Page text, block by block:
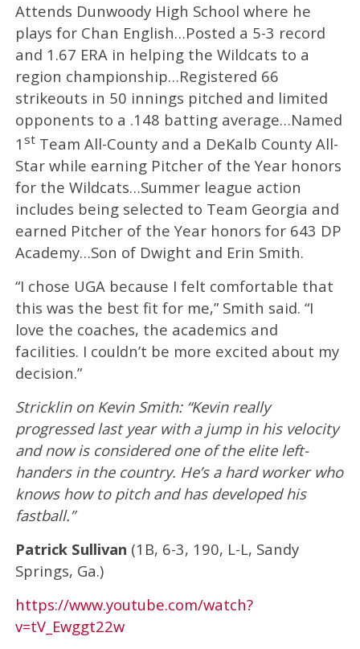
Attends Dunwoody High School where he
plays for Chan English…Posted a 5-3 record
and 1.67 ERA in helping the Wildcats to a
region championship…Registered 66
strikeouts in 50 innings pitched and limited
opponents to a .148 batting average…Named
1 stTeam All-County and a DeKalb County All-
Star while earning Pitcher of the Year honors
for the Wildcats…Summer league action
includes being selected to Team Georgia and
earned Pitcher of the Year honors for 643 DP
Academy…Son of Dwight and Erin Smith.
“I chose UGA because I felt comfortable that
this was the best fit for me,” Smith said. “I
love the coaches, the academics and
facilities. I couldn’t be more excited about my
decision.”
Stricklin on Kevin Smith: “Kevin really
progressed last year with a jump in his velocity
and now is considered one of the elite left-
handers in the country. He’s a hard worker who
knows how to pitch and has developed his
fastball.”
Patrick Sullivan (1B, 6-3, 190, L-L, Sandy
Springs, Ga.)
https://www.youtube.com/watch?
v=tV_Ewggt22w